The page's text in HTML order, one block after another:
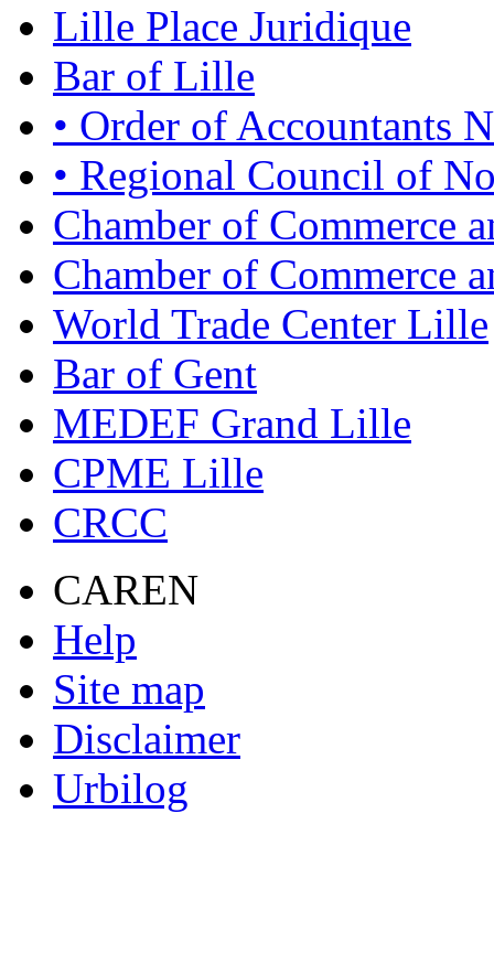
Lille Place Juridique
Bar of Lille
• Order of Accountants
• Regional Council of
Chamber of Commerce
Chamber of Commerce
World Trade Center Lille
Bar of Gent
MEDEF Grand Lille
CPME Lille
CRCC
CAREN
Help
Site map
Disclaimer
Urbilog